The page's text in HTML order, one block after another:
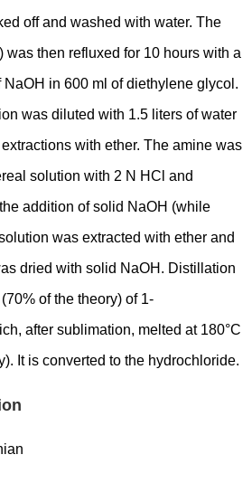
off and washed with water. The
was then refluxed for 10 hours with a
in 600 ml of diethylene glycol.
was diluted with 1.5 liters of water
with ether. The amine was
solution with 2 N HCl and
addition of solid NaOH (while
was extracted with ether and
dried with solid NaOH. Distillation
of the theory) of 1-
after sublimation, melted at 180°C
It is converted to the hydrochloride.